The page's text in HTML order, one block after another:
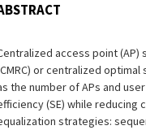
access point (AP)
or centralized
the number of APs and
(SE) while reducing
strategies: